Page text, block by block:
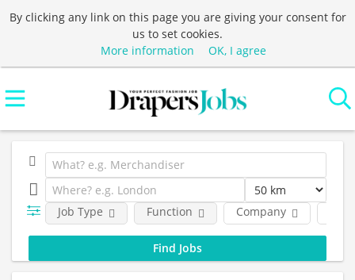
By clicking any link on this page you are giving your consent for
us to set cookies.
More information
OK, I agree
Job Type Company
Function